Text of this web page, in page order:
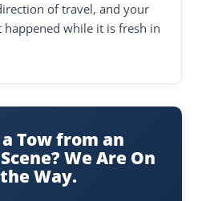
of travel, and your
happened while it is fresh in
Tow from an
We Are On
the Way.